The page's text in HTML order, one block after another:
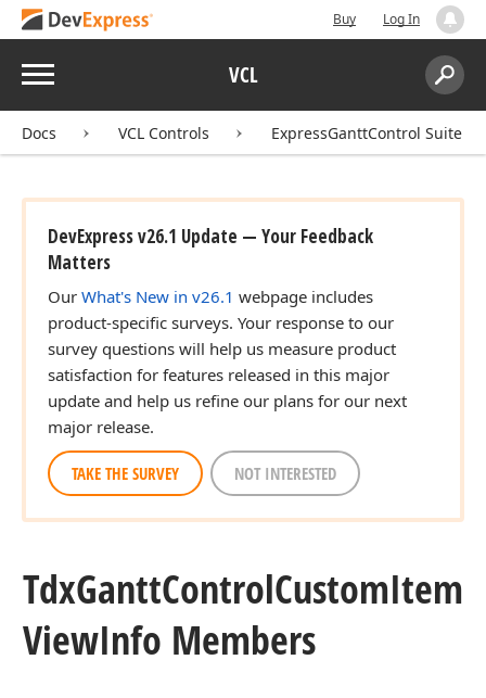
Buy Log In
Menu VCL
Search:
Docs VCL Controls ExpressGanttControl Suite
DevExpress v26.1 Update — Your Feedback
Matters
Our What's New in v26.1 webpage includes
product-specific surveys. Your response to our
survey questions will help us measure product
satisfaction for features released in this major
update and help us refine our plans for our next
major release.
TAKE THE SURVEY NOT INTERESTED
TdxGanttControlCustomItem
ViewInfo Members